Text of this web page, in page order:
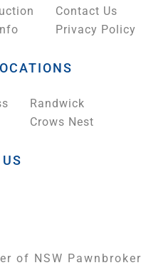
Contact Us
Privacy Policy
Randwick
Crows Nest
of NSW